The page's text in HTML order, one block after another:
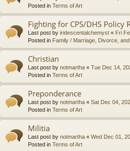
Posted in Terms of Art
Fighting for CPS/DHS Policy
Last post by iridescentalchemyst « Fri
Posted in Family / Marriage, Divorce,
Christian
Last post by notmartha « Tue Dec 14,
Posted in Terms of Art
Preponderance
Last post by notmartha « Sat Dec 04,
Posted in Terms of Art
Militia
Last post by notmartha « Wed Dec 01,
Posted in Terms of Art